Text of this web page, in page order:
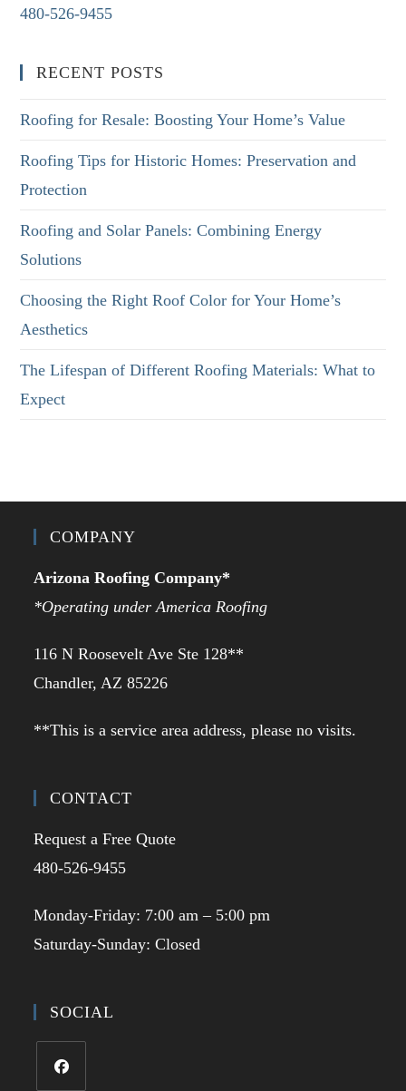
480-526-9455
RECENT POSTS
Roofing for Resale: Boosting Your Home’s Value
Roofing Tips for Historic Homes: Preservation and
Protection
Roofing and Solar Panels: Combining Energy
Solutions
Choosing the Right Roof Color for Your Home’s
Aesthetics
The Lifespan of Different Roofing Materials: What to
Expect
COMPANY
Arizona Roofing Company*
*Operating under America Roofing
116 N Roosevelt Ave Ste 128**
Chandler, AZ 85226
**This is a service area address, please no visits.
CONTACT
Request a Free Quote
480-526-9455
Monday-Friday: 7:00 am – 5:00 pm
Saturday-Sunday: Closed
SOCIAL